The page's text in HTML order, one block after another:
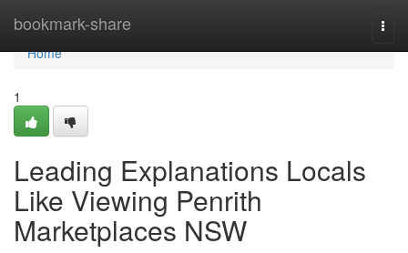
bookmark-share
Home
Home
1
Leading Explanations Locals
Like Viewing Penrith
Marketplaces NSW